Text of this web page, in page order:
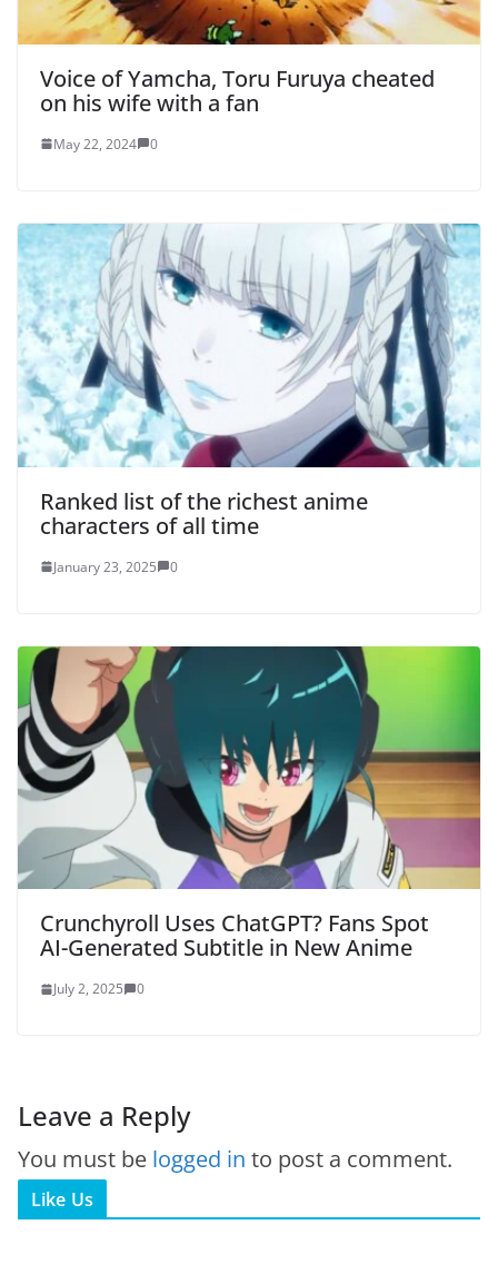
Voice of Yamcha, Toru Furuya cheated
on his wife with a fan
May 22, 2024 0
Ranked list of the richest anime
characters of all time
January 23, 2025 0
Crunchyroll Uses ChatGPT? Fans Spot
AI-Generated Subtitle in New Anime
July 2, 2025 0
Leave a Reply
You must be logged in to post a comment.
Like Us